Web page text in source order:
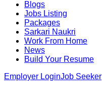
Blogs
Jobs Listing
Packages
Sarkari Naukri
Work From Home
News
Build Your Resume
Employer LoginJob Seeker